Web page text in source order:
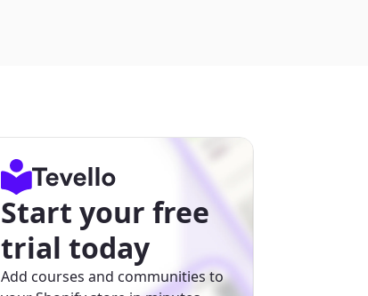
Start your free
trial today
Add courses and communities to